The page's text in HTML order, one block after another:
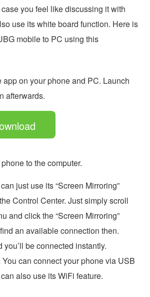
you feel like discussing it with
use its white board function. Here is
mobile to PC using this
app on your phone and PC. Launch
afterwards.
to the computer.
just use its “Screen Mirroring”
Control Center. Just simply scroll
and click the “Screen Mirroring”
an available connection then.
you’ll be connected instantly.
You can connect your phone via USB
also use its WiFi feature.